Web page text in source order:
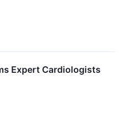
Expert Cardiologists